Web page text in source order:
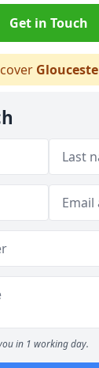
Get in Touch
in 1 working day.